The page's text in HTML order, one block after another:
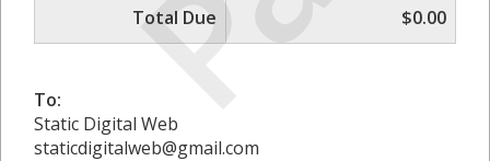
Total Due
$0.00
To:
Static Digital Web
staticdigitalweb@gmail.com